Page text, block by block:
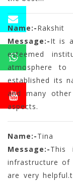
Name:-Rakshit
Message:-It is
esteemed
atmosphere
established its
and many
aspects.
Name:-Tina
Message:-This
infrastructure of
are very